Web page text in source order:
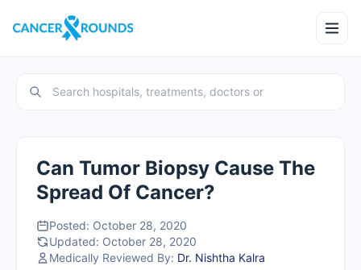
Can Tumor Biopsy Cause The
Spread Of Cancer?
Posted: October 28, 2020
Updated: October 28, 2020
Medically Reviewed By: Dr. Nishtha Kalra